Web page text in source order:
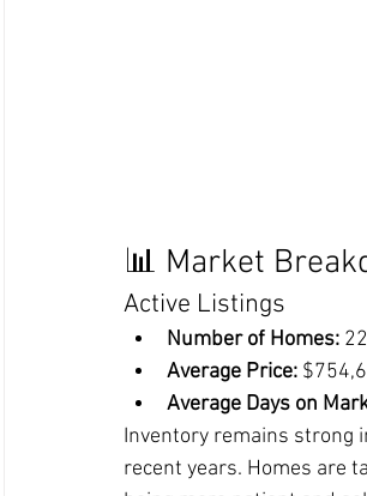
📊 Market
Active Listings
Number of Homes:
Average Price:
Average Days on
Inventory remains strong
recent years. Homes are